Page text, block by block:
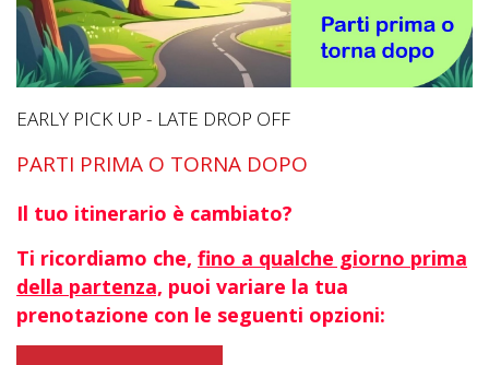
EARLY PICK UP - LATE DROP OFF
PARTI PRIMA O TORNA DOPO
Il tuo itinerario è cambiato?
Ti ricordiamo che, fino a qualche giorno prima
della partenza, puoi variare la tua
prenotazione con le seguenti opzioni: